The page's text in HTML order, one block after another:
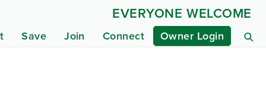
Save Join Connect Owner Login
EVERYONE WELCOME